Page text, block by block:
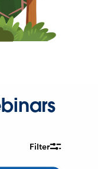
Filter